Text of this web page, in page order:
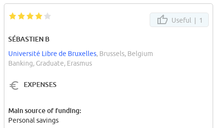
Useful | 1
SÉBASTIEN B
Université Libre de Bruxelles, Brussels, Belgium
Banking, Graduate, Erasmus
EXPENSES
Main source of funding:
Personal savings